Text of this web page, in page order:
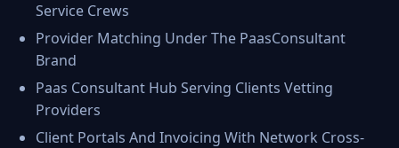
Service Crews
Provider Matching Under The PaasConsultant
Brand
Paas Consultant Hub Serving Clients Vetting
Providers
Client Portals And Invoicing With Network Cross-